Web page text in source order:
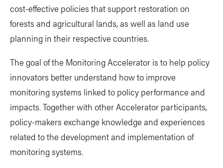
cost-effective policies that support restoration on
forests and agricultural lands, as well as land use
planning in their respective countries.
The goal of the Monitoring Accelerator is to help policy
innovators better understand how to improve
monitoring systems linked to policy performance and
impacts. Together with other Accelerator participants,
policy-makers exchange knowledge and experiences
related to the development and implementation of
monitoring systems.